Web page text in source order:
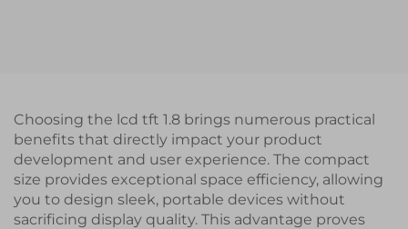
Choosing the lcd tft 1.8 brings numerous practical
benefits that directly impact your product
development and user experience. The compact
size provides exceptional space efficiency, allowing
you to design sleek, portable devices without
sacrificing display quality. This advantage proves